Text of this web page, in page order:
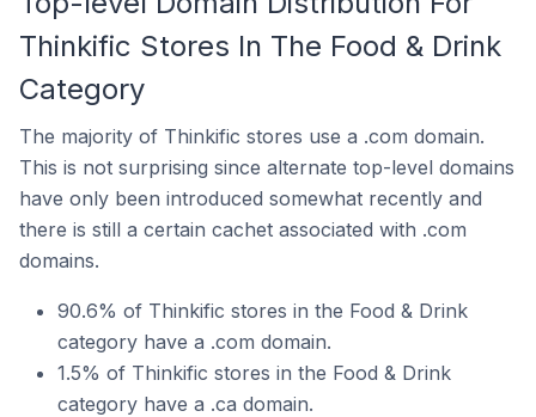
Thinkific Stores In The Food & Drink
Category
The majority of Thinkific stores use a .com domain.
This is not surprising since alternate top-level domains
have only been introduced somewhat recently and
there is still a certain cachet associated with .com
domains.
90.6% of Thinkific stores in the Food & Drink
category have a .com domain.
1.5% of Thinkific stores in the Food & Drink
category have a .ca domain.